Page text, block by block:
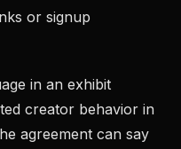
or signup
in an exhibit
creator behavior in
agreement can say